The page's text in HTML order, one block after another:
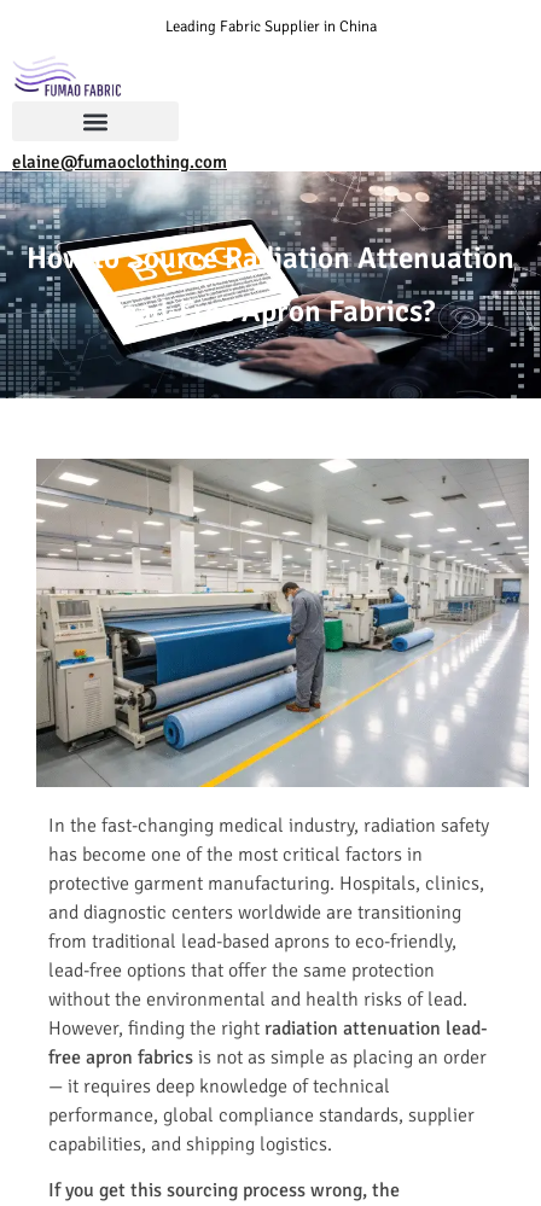
Leading Fabric Supplier in China
elaine@fumaoclothing.com
How to Source Radiation Attenuation
Lead-Free Apron Fabrics?
In the fast-changing medical industry, radiation safety
has become one of the most critical factors in
protective garment manufacturing. Hospitals, clinics,
and diagnostic centers worldwide are transitioning
from traditional lead-based aprons to eco-friendly,
lead-free options that offer the same protection
without the environmental and health risks of lead.
However, finding the right radiation attenuation lead-
free apron fabrics is not as simple as placing an order
— it requires deep knowledge of technical
performance, global compliance standards, supplier
capabilities, and shipping logistics.
If you get this sourcing process wrong, the